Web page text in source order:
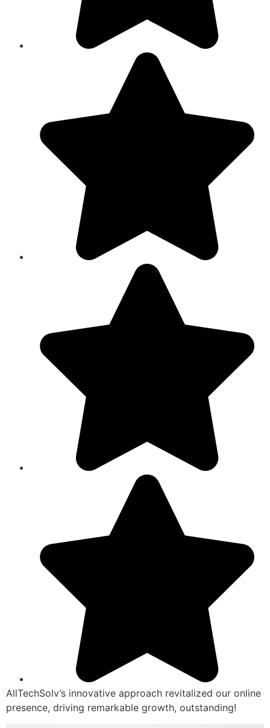
AllTechSolv’s innovative approach revitalized our online
presence, driving remarkable growth, outstanding!